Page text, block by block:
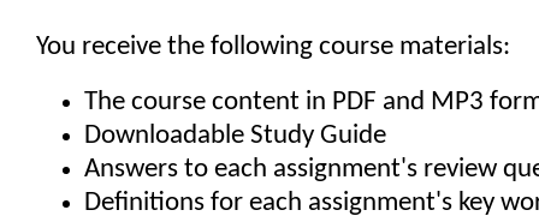
You receive the following course materials:
The course content in PDF and MP3
Downloadable Study Guide
Answers to each assignment's review
Definitions for each assignment's key